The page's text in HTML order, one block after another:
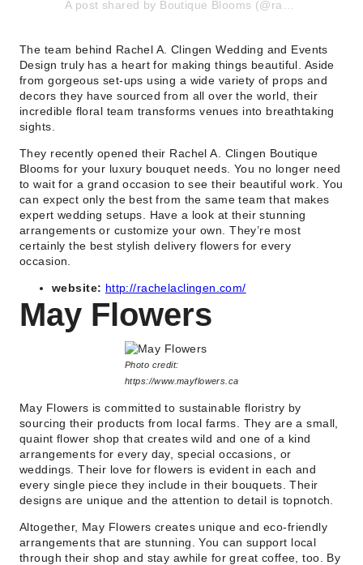
The team behind Rachel A. Clingen Wedding and Events
Design truly has a heart for making things beautiful. Aside
from gorgeous set-ups using a wide variety of props and
decors they have sourced from all over the world, their
incredible floral team transforms venues into breathtaking
sights.
They recently opened their Rachel A. Clingen Boutique
Blooms for your luxury bouquet needs. You no longer need
to wait for a grand occasion to see their beautiful work. You
can expect only the best from the same team that makes
expert wedding setups. Have a look at their stunning
arrangements or customize your own. They’re most
certainly the best stylish delivery flowers for every
occasion.
website: http://rachelaclingen.com/
May Flowers
Photo credit:
https://www.mayflowers.ca
May Flowers is committed to sustainable floristry by
sourcing their products from local farms. They are a small,
quaint flower shop that creates wild and one of a kind
arrangements for every day, special occasions, or
weddings. Their love for flowers is evident in each and
every single piece they include in their bouquets. Their
designs are unique and the attention to detail is topnotch.
Altogether, May Flowers creates unique and eco-friendly
arrangements that are stunning. You can support local
through their shop and stay awhile for great coffee, too. By